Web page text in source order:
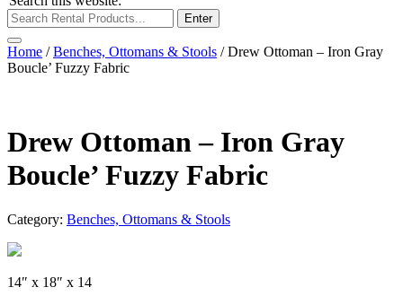
Enter
Home /Benches, Ottomans & Stools / Drew Ottoman – Iron Gray
Boucle’ Fuzzy Fabric
Drew Ottoman – Iron Gray
Boucle’ Fuzzy Fabric
Category: Benches, Ottomans & Stools
14″ x 18″ x 14